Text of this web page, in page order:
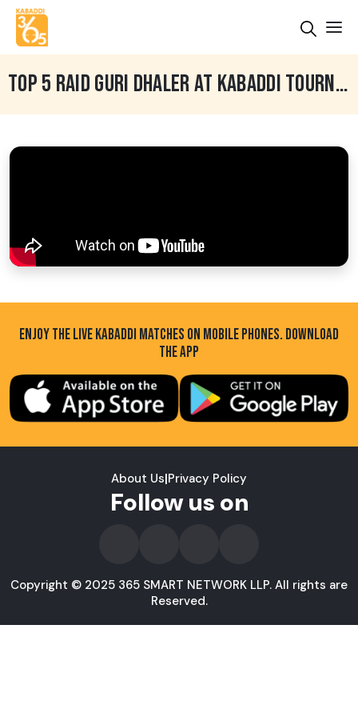
TOP 5 RAID GURI DHALER AT KABADDI TOURNAMENT
ENJOY THE LIVE KABADDI MATCHES ON MOBILE PHONES. DOWNLOAD
THE APP
About Us|Privacy Policy
Follow us on
Copyright © 2025 365 SMART NETWORK LLP. All rights are
Reserved.